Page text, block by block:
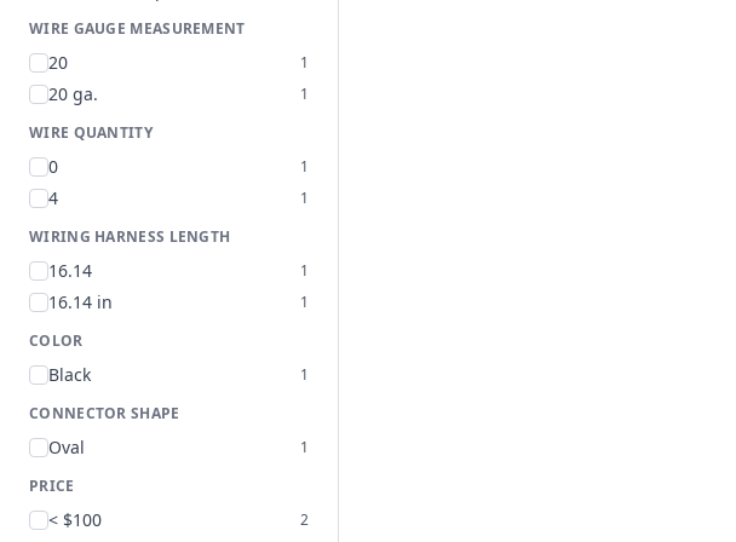
WIRE GAUGE MEASUREMENT
20 1
20 ga.
1
WIRE QUANTITY
0 1
4
1
WIRING HARNESS LENGTH
16.14 1
16.14 in
1
COLOR
Black
1
CONNECTOR SHAPE
Oval
1
PRICE
< $100 2